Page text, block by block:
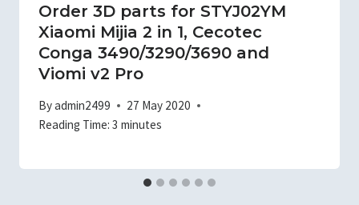
Order 3D parts for STYJ02YM
Xiaomi Mijia 2 in 1, Cecotec
Conga 3490/3290/3690 and
Viomi v2 Pro
Byadmin2499
27 May 2020
Reading Time: 3 minutes